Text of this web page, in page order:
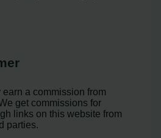
a commission from
get commissions for
links on this website from
parties.